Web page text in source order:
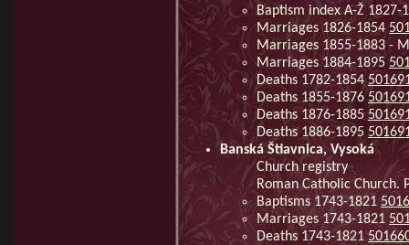
Baptism index A-Ž 1827-
Marriages 1826-1854
Marriages 1855-1883 -
Marriages 1884-1895
Deaths 1782-1854
Deaths 1855-1876
Deaths 1876-1885
Deaths 1886-1895
Banská Štiavnica, Vysoká
Church registry
Roman Catholic Church.
Baptisms 1743-1821
Marriages 1743-1821
Deaths 1743-1821